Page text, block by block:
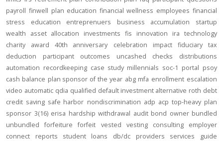
payroll finwell plan education financial wellness employees financial
stress
education entreprenuers business accumulation
startup
wealth
asset allocation investments fis innovation ira technology
charity
award 40th anniversary celebration impact fiduciary
tax
deduction
participant outcomes uncashed checks
distributions
automation recordkeeping case study millennials soc-1 portal psoy
cash balance plan sponsor of the year abg mfa enrollment escalation
video automatic qdia qualified default investment alternative roth debt
credit saving safe harbor nondiscrimination adp acp top-heavy plan
sponsor 3(16) erisa hardship withdrawal audit bond owner bundled
unbundled
forfeiture forfeit vested vesting consulting
employer
connect
reports student loans db/dc providers services
guide